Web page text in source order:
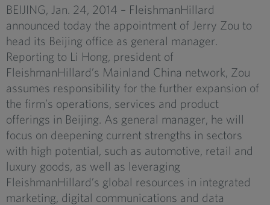
BEIJING, Jan. 24, 2014 – FleishmanHillard
announced today the appointment of Jerry Zou to
head its Beijing office as general manager.
Reporting to Li Hong, president of
FleishmanHillard’s Mainland China network, Zou
assumes responsibility for the further expansion of
the firm’s operations, services and product
offerings in Beijing. As general manager, he will
focus on deepening current strengths in sectors
with high potential, such as automotive, retail and
luxury goods, as well as leveraging
FleishmanHillard’s global resources in integrated
marketing, digital communications and data